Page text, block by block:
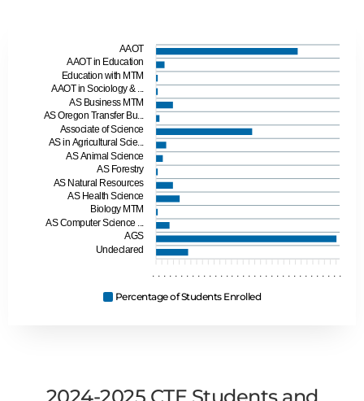
Percentage of Students Enrolled
AAOT
AAOT in Education
Education with MTM
AAOT in Sociology & ...
AS Business MTM
AS Oregon Transfer Bu...
Associate of Science
AS in Agricultural Scie...
AS Animal Science
AS Forestry
AS Natural Resources
AS Health Science
Biology MTM
AS Computer Science ...
AGS
Undeclared
.
.
.
.
.
.
.
.
.
.
.
.
.
.
.
.
.
.
.
.
.
.
.
.
.
.
.
.
.
.
.
.
.
.